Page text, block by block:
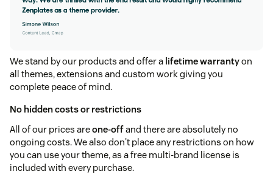
We stand by our products and offer a lifetime warrantyon
all themes, extensions and custom work giving you
complete peace of mind.
No hidden costs or restrictions
All of our prices areone-offand there are absolutely no
ongoing costs. We also don't place any restrictions on how
you can use your theme, as a free multi-brand license is
included with every purchase.